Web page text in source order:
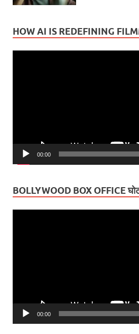
HOW AI IS REDEFINING
00:00
BOLLYWOOD BOX OFFICE
00:00